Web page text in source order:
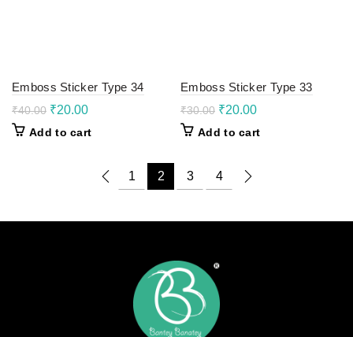
Emboss Sticker Type 34
₹40.00 Original
was:
₹20.00Current
is:
Add to cart
Emboss Sticker Type 33
₹30.00 Original
was:
₹20.00Current
is:
Add to cart
1 2 3 4